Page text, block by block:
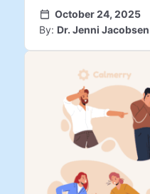
October 24, 2025
By: Dr. Jenni Jacobsen